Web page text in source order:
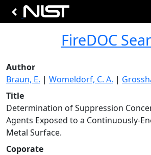
FireDOC
Author
Braun, E. | Womeldorf, C. A. |
Title
Determination of Suppression
Agents Exposed to a Continuously-
Metal Surface.
Coporate